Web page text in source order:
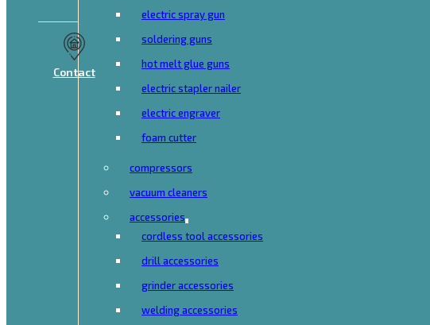
Contact
electric spray gun
soldering guns
hot melt glue guns
electric stapler nailer
electric engraver
foam cutter
compressors
vacuum cleaners
accessories
cordless tool accessories
drill accessories
grinder accessories
welding accessories